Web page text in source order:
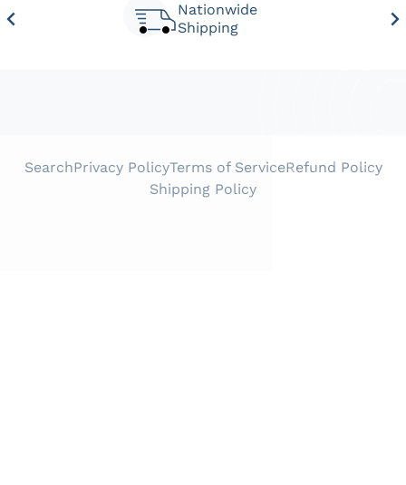
Nationwide
Shipping
SearchPrivacy PolicyTerms of ServiceRefund Policy
Shipping Policy